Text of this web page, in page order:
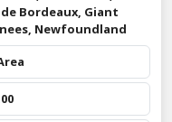
Bordeaux, Giant
Newfoundland